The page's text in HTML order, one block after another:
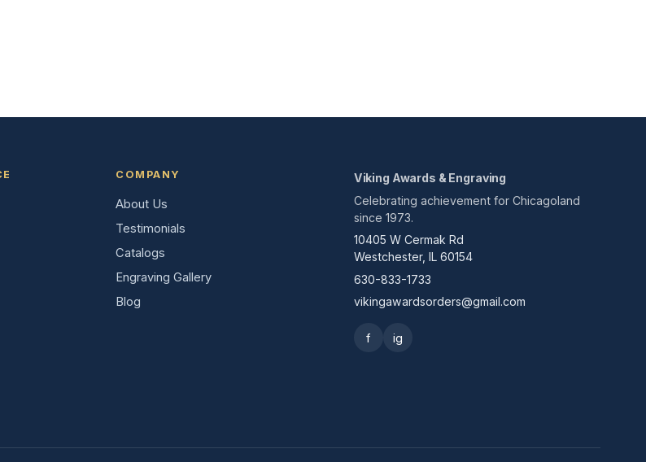
COMPANY
About Us
Testimonials
Catalogs
Engraving Gallery
Blog
Viking Awards & Engraving
Celebrating achievement for Chicagoland
since 1973.
10405 W Cermak Rd
Westchester, IL 60154
630-833-1733
vikingawardsorders@gmail.com
f ig